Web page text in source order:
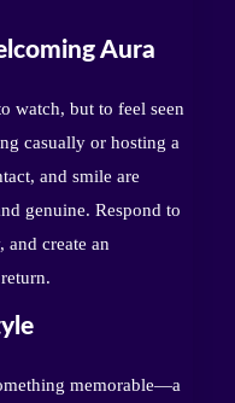
Aura
watch, but to feel seen
casually or hosting a
and smile are
genuine. Respond to
and create an
memorable—a